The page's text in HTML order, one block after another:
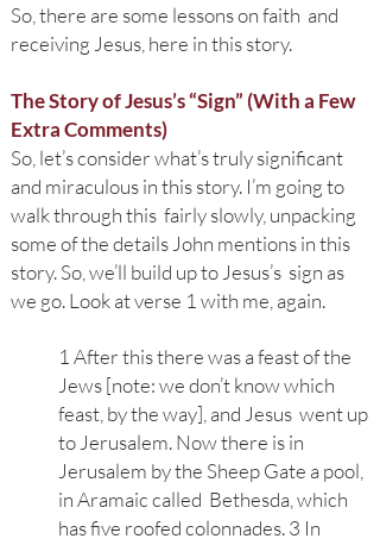
So, there are some lessons on faith and
receiving Jesus, here in this story.
The Story of Jesus’s “Sign” (With a Few
Extra Comments)
So, let’s consider what’s truly significant
and miraculous in this story. I’m going to
walk through this fairly slowly, unpacking
some of the details John mentions in this
story. So, we’ll build up to Jesus’s sign as
we go. Look at verse 1 with me, again.
1 After this there was a feast of the
Jews [note: we don’t know which
feast, by the way], and Jesus went up
to Jerusalem. Now there is in
Jerusalem by the Sheep Gate a pool,
in Aramaic called Bethesda, which
has five roofed colonnades. 3 In